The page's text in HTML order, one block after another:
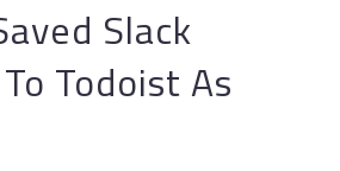
Slack
Todoist As